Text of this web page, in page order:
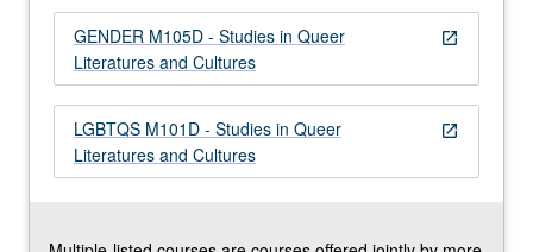
For
more
content
click
Read
More
open_in_new
GENDER M105D - Studies in Queer
Literatures and Cultures
open_in_new
LGBTQS M101D - Studies in Queer
Literatures and Cultures